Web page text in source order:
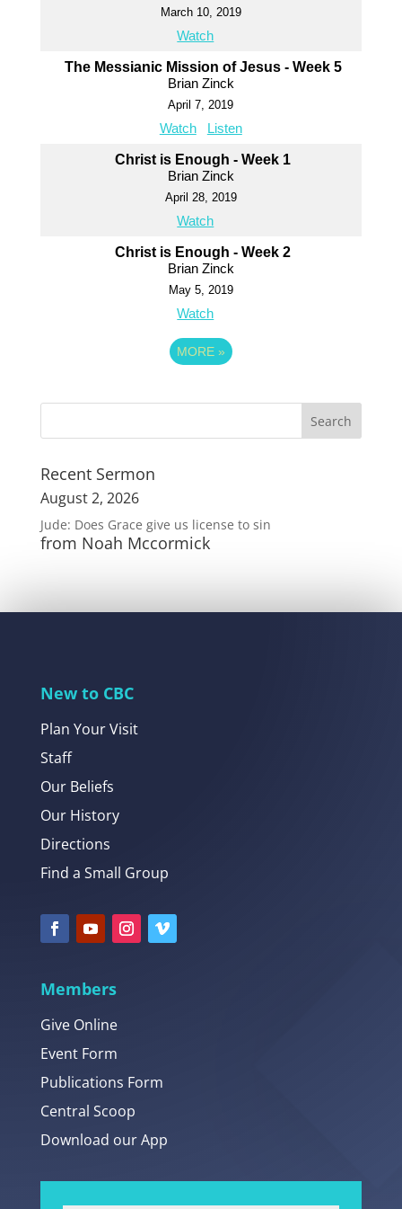
March 10, 2019
Watch
The Messianic Mission of Jesus - Week 5
Brian Zinck
April 7, 2019
Watch Listen
Christ is Enough - Week 1
Brian Zinck
April 28, 2019
Watch
Christ is Enough - Week 2
Brian Zinck
May 5, 2019
Watch
MORE »
Recent Sermon
August 2, 2026
Jude: Does Grace give us license to sin
from Noah Mccormick
New to CBC
Plan Your Visit
Staff
Our Beliefs
Our History
Directions
Find a Small Group
Members
Give Online
Event Form
Publications Form
Central Scoop
Download our App